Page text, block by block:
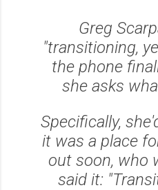
Greg
"transitioning,
the phone
she asks
Specifically,
it was a place
out soon, who
said it: